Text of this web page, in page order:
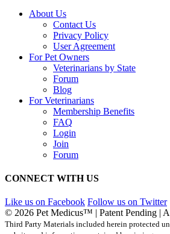
About Us
Contact Us
Privacy Policy
User Agreement
For Pet Owners
Veterinarians by State
Forum
Blog
For Veterinarians
Membership Benefits
FAQ
Login
Join
Forum
CONNECT WITH US
Like us on Facebook Follow us on Twitter
© 2026 Pet Medicus™ | Patent Pending |
Third Party Materials included herein protected